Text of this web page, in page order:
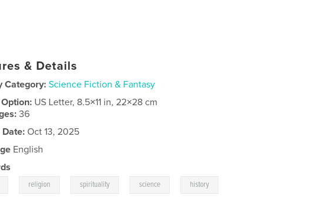
& Details
Category: Science Fiction & Fantasy
US Letter, 8.5×11 in, 22×28 cm
36
Date:Oct 13, 2025
English
religion spirituality science history